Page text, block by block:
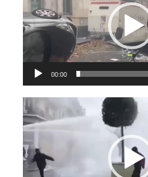
00:00
Videospeler